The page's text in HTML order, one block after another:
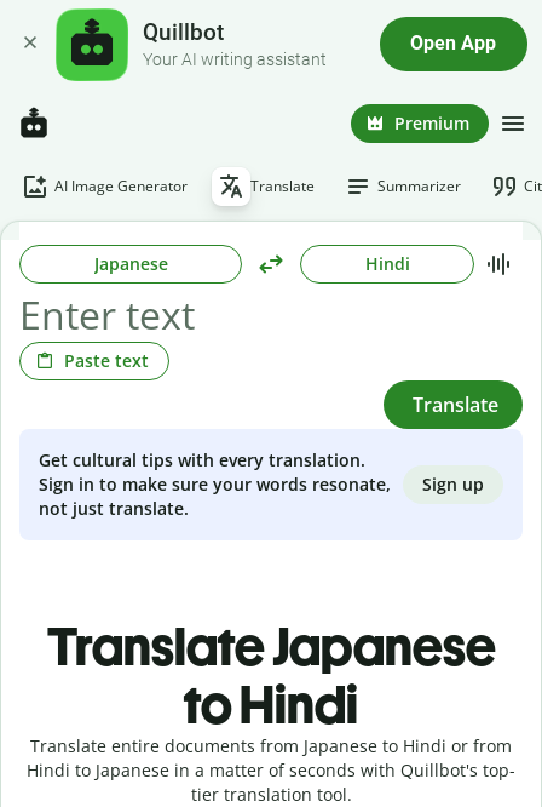
Quillbot
Your AI writing assistant
Open App
Premium
AI Image Generator Translate Summarizer
Japanese Hindi
Paste text
Translate
Get cultural tips with every translation.
Sign in to make sure your words resonate,
not just translate.
Sign up
Translate Japanese
to Hindi
Translate entire documents from Japanese to Hindi or from
Hindi to Japanese in a matter of seconds with Quillbot's top-
tier translation tool.